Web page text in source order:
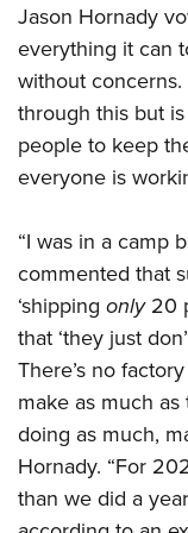
Jason Hornady
everything it can
without
through this but
people to keep
everyone is
“I was in a camp
commented that
‘shipping only20
that ‘they just
There’s no
make as much as
doing as much,
Hornady. “For
than we did a